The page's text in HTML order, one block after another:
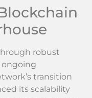
robust
ongoing
transition
its scalability